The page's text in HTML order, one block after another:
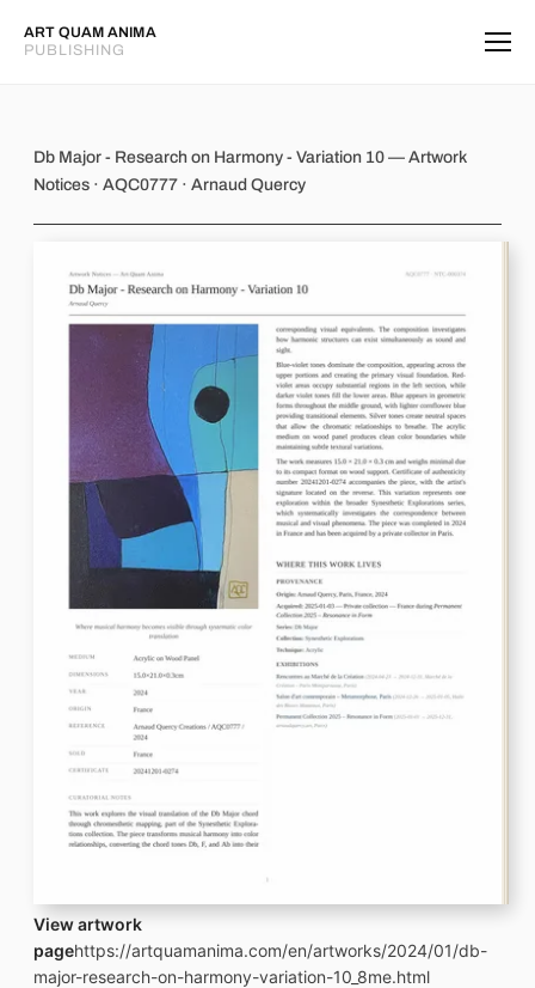
ART QUAM ANIMA
PUBLISHING
Db Major - Research on Harmony -
Db Major - Research on Harmony - Variation 10 — Artwork
Notices · AQC0777 · Arnaud Quercy
View artwork
pagehttps://artquamanima.com/en/artworks/2024/01/db-
major-research-on-harmony-variation-10_8me.html